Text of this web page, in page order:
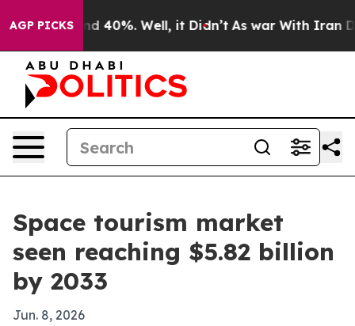
AGP PICKS
Around 40%. Well, it Didn’t As war With Iran
Space tourism market
seen reaching $5.82 billion
by 2033
Jun. 8, 2026